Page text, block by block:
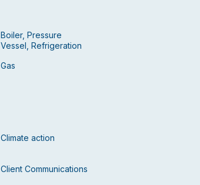
Boiler, Pressure
Vessel, Refrigeration
Gas
Climate action
Client Communications